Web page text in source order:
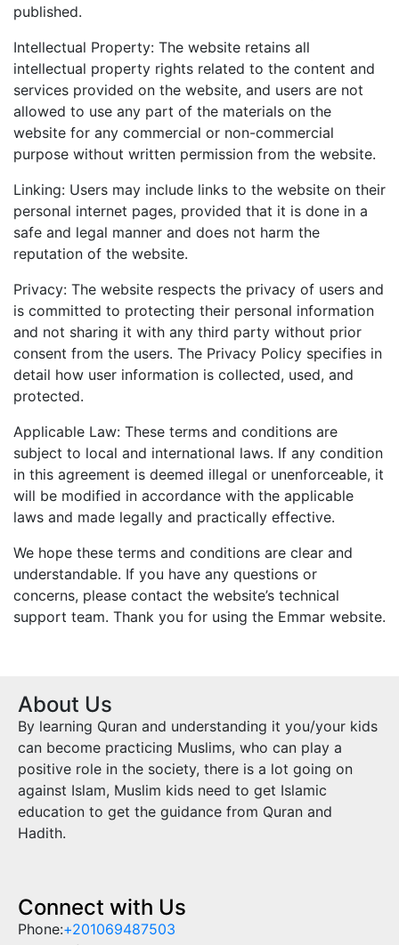
published.
Intellectual Property: The website retains all
intellectual property rights related to the content and
services provided on the website, and users are not
allowed to use any part of the materials on the
website for any commercial or non-commercial
purpose without written permission from the website.
Linking: Users may include links to the website on their
personal internet pages, provided that it is done in a
safe and legal manner and does not harm the
reputation of the website.
Privacy: The website respects the privacy of users and
is committed to protecting their personal information
and not sharing it with any third party without prior
consent from the users. The Privacy Policy specifies in
detail how user information is collected, used, and
protected.
Applicable Law: These terms and conditions are
subject to local and international laws. If any condition
in this agreement is deemed illegal or unenforceable, it
will be modified in accordance with the applicable
laws and made legally and practically effective.
We hope these terms and conditions are clear and
understandable. If you have any questions or
concerns, please contact the website’s technical
support team. Thank you for using the Emmar website.
About Us
By learning Quran and understanding it you/your kids
can become practicing Muslims, who can play a
positive role in the society, there is a lot going on
against Islam, Muslim kids need to get Islamic
education to get the guidance from Quran and
Hadith.
Connect with Us
Phone:+201069487503